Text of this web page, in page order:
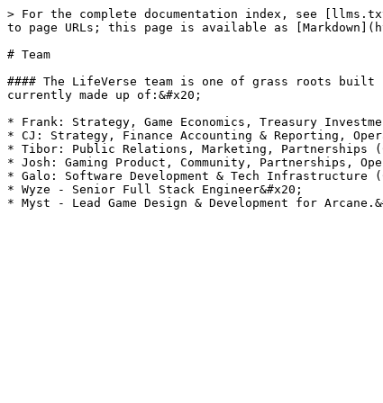
> For the complete documentation index, see
to page URLs; this page is available as
# Team
#### The LifeVerse team is one of grass roots built
currently made up of:&#x20;
* Frank: Strategy, Game Economics, Treasury
* CJ: Strategy, Finance Accounting & Reporting,
* Tibor: Public Relations, Marketing, Partnerships
* Josh: Gaming Product, Community, Partnerships,
* Galo: Software Development & Tech Infrastructure
* Wyze - Senior Full Stack Engineer&#x20;